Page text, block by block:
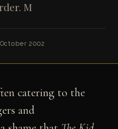
M
2002
catering to the
and